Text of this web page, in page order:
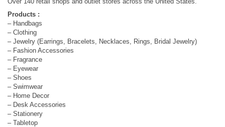
Products :
– Handbags
– Clothing
– Jewelry (Earrings, Bracelets, Necklaces, Rings, Bridal Jewelry)
– Fashion Accessories
– Fragrance
– Eyewear
– Shoes
– Swimwear
– Home Decor
– Desk Accessories
– Stationery
– Tabletop